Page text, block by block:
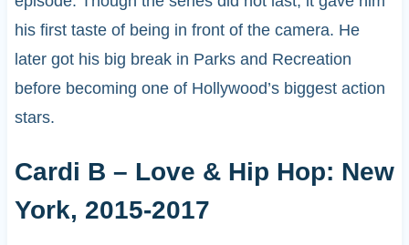
his first taste of being in front of the camera. He
later got his big break in Parks and Recreation
before becoming one of Hollywood’s biggest action
stars.
Cardi B – Love & Hip Hop: New
York, 2015-2017